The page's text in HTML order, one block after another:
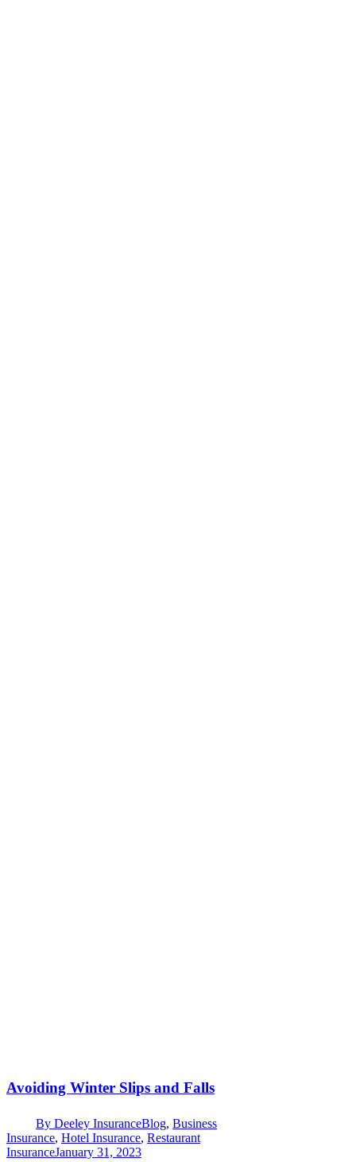
Avoiding Winter Slips and Falls
By Deeley InsuranceBlog, Business
Insurance, Hotel Insurance, Restaurant
InsuranceJanuary 31, 2023